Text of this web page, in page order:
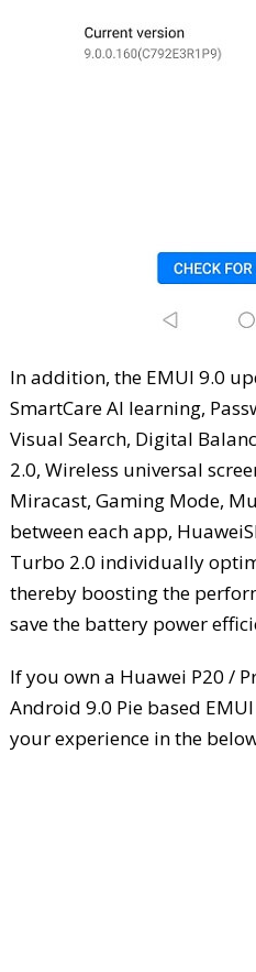
In addition, the EMUI 9.0
SmartCare AI learning,
Visual Search, Digital
2.0, Wireless universal
Miracast, Gaming Mode,
between each app,
Turbo 2.0 individually
thereby boosting the
save the battery power
If you own a Huawei P20 /
Android 9.0 Pie based
your experience in the